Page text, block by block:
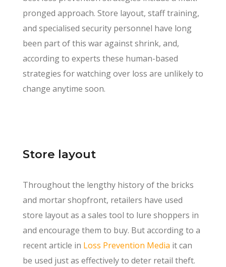
pronged approach. Store layout, staff training,
and specialised security personnel have long
been part of this war against shrink, and,
according to experts these human-based
strategies for watching over loss are unlikely to
change anytime soon.
Store layout
Throughout the lengthy history of the bricks
and mortar shopfront, retailers have used
store layout as a sales tool to lure shoppers in
and encourage them to buy. But according to a
recent article in Loss Prevention Media it can
be used just as effectively to deter retail theft.